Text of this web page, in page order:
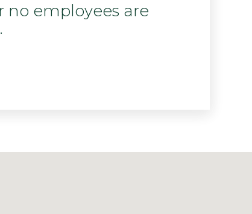
no employees are